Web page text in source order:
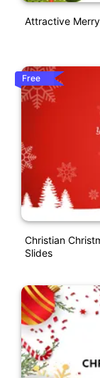
Attractive
Free
Christian
Slides